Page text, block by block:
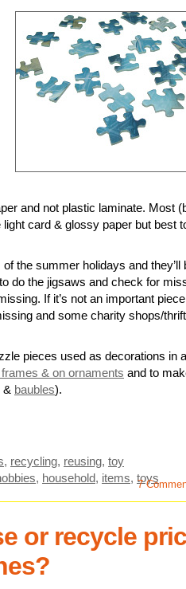
and not plastic laminate. Most
card & glossy paper but best
the summer holidays and they’ll
do the jigsaws and check for
If it’s not an important
and some charity shops/thrift
pieces used as decorations in a
frames & on ornaments and to
& baubles).
, recycling, reusing, toy
, household, items, toys
7
or recycle